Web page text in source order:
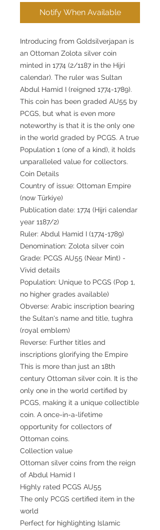
Notify When Available
Introducing from Goldsilverjapan is
an Ottoman Zolota silver coin
minted in 1774 (2/1187 in the Hijri
calendar). The ruler was Sultan
Abdul Hamid I (reigned 1774-1789).
This coin has been graded AU55 by
PCGS, but what is even more
noteworthy is that it is the only one
in the world graded by PCGS. A true
Population 1 (one of a kind), it holds
unparalleled value for collectors.
Coin Details
Country of issue: Ottoman Empire
(now Türkiye)
Publication date: 1774 (Hijri calendar
year 1187/2)
Ruler: Abdul Hamid I (1774-1789)
Denomination: Zolota silver coin
Grade: PCGS AU55 (Near Mint) -
Vivid details
Population: Unique to PCGS (Pop 1,
no higher grades available)
Obverse: Arabic inscription bearing
the Sultan's name and title, tughra
(royal emblem)
Reverse: Further titles and
inscriptions glorifying the Empire
This is more than just an 18th
century Ottoman silver coin. It is the
only one in the world certified by
PCGS, making it a unique collectible
coin. A once-in-a-lifetime
opportunity for collectors of
Ottoman coins.
Collection value
Ottoman silver coins from the reign
of Abdul Hamid I
Highly rated PCGS AU55
The only PCGS certified item in the
world
Perfect for highlighting Islamic